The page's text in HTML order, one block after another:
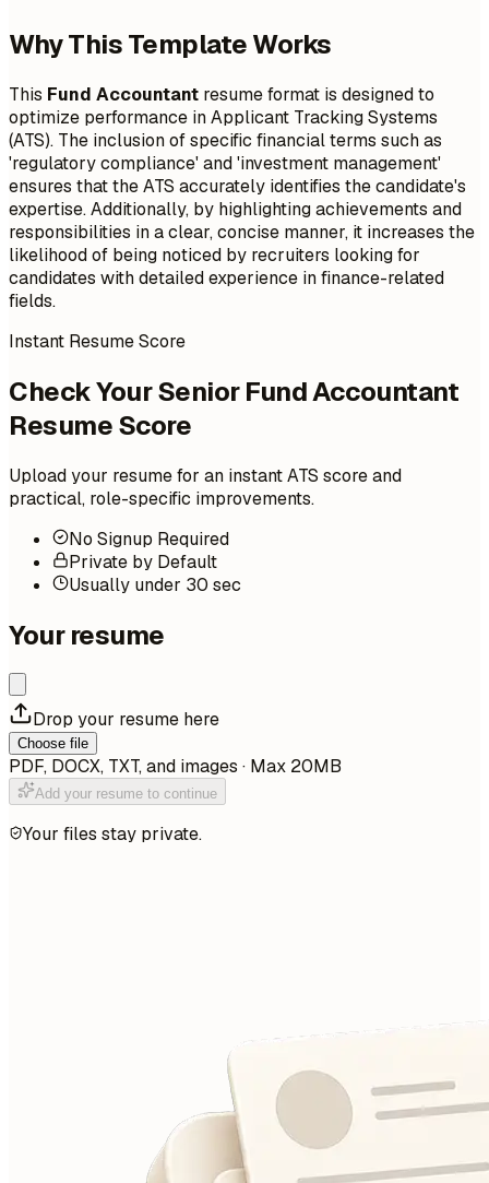
Why This Template Works
This Fund Accountant resume format is designed to
optimize performance in Applicant Tracking Systems
(ATS). The inclusion of specific financial terms such as
'regulatory compliance' and 'investment management'
ensures that the ATS accurately identifies the candidate's
expertise. Additionally, by highlighting achievements and
responsibilities in a clear, concise manner, it increases the
likelihood of being noticed by recruiters looking for
candidates with detailed experience in finance-related
fields.
Instant Resume Score
Check Your Senior Fund Accountant
Resume Score
Upload your resume for an instant ATS score and
practical, role-specific improvements.
No Signup Required
Private by Default
Usually under 30 sec
Your resume
Drop your resume here
Choose file
PDF, DOCX, TXT, and images · Max 20MB
Add your resume to continue
Your files stay private.